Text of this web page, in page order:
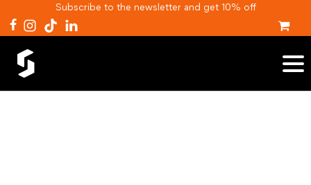
Subscribe to the newsletter and get 10% off